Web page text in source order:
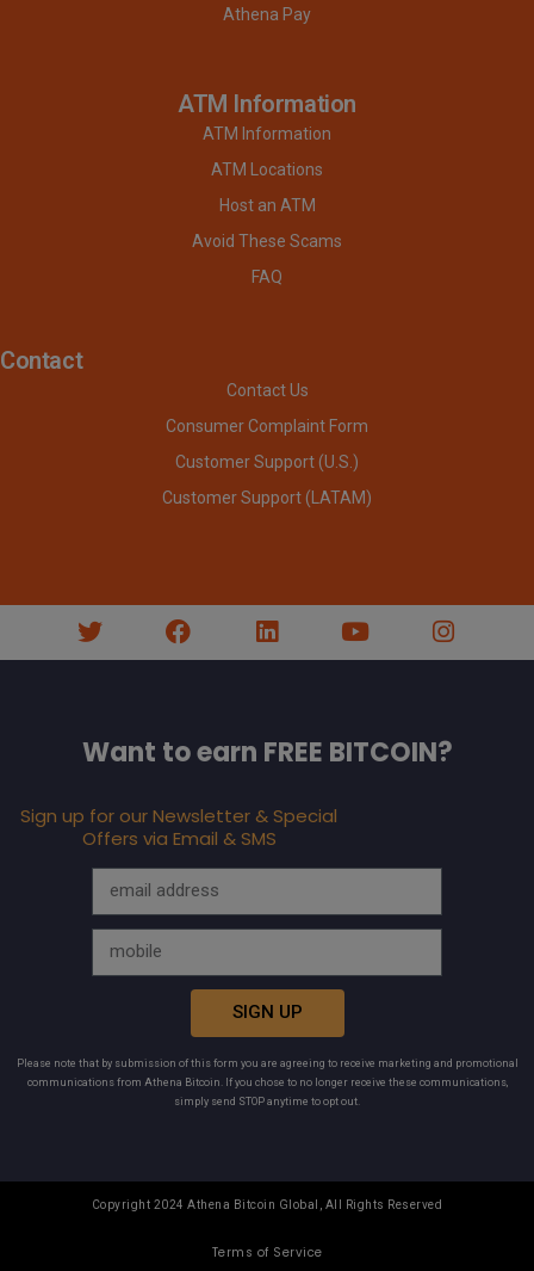
Athena Pay
ATM Information
ATM Information
ATM Locations
Host an ATM
Avoid These Scams
FAQ
Contact
Contact Us
Consumer Complaint Form
Customer Support (U.S.)
Customer Support (LATAM)
Want to earn FREE BITCOIN?
Sign up for our Newsletter & Special
Offers via Email & SMS
SIGN UP
Please note that by submission of this form you are agreeing to receive marketing and promotional
communications from Athena Bitcoin. If you chose to no longer receive these communications,
simply send STOP anytime to opt out.
Copyright 2024 Athena Bitcoin Global, All Rights Reserved
Terms of Service